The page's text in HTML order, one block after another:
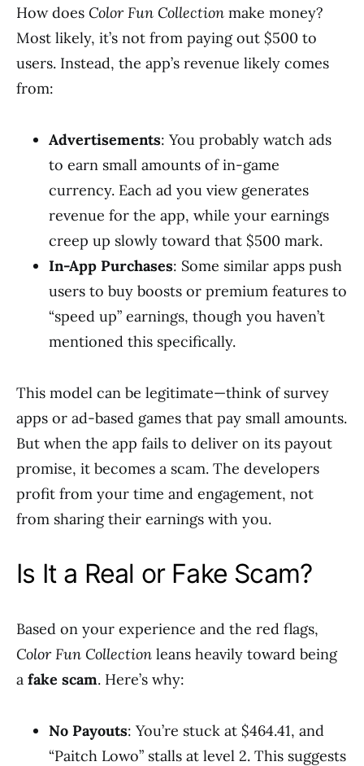
How does Color Fun Collection make money?
Most likely, it’s not from paying out $500 to
users. Instead, the app’s revenue likely comes
from:
Advertisements: You probably watch ads
to earn small amounts of in-game
currency. Each ad you view generates
revenue for the app, while your earnings
creep up slowly toward that $500 mark.
In-App Purchases: Some similar apps push
users to buy boosts or premium features to
“speed up” earnings, though you haven’t
mentioned this specifically.
This model can be legitimate—think of survey
apps or ad-based games that pay small amounts.
But when the app fails to deliver on its payout
promise, it becomes a scam. The developers
profit from your time and engagement, not
from sharing their earnings with you.
Is It a Real or Fake Scam?
Based on your experience and the red flags,
Color Fun Collection leans heavily toward being
a fake scam. Here’s why:
No Payouts: You’re stuck at $464.41, and
“Paitch Lowo” stalls at level 2. This suggests